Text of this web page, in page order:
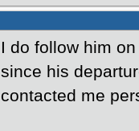
I do follow him
since his
contacted me